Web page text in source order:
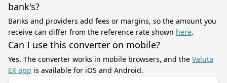
bank's?
Banks and providers add fees or margins, so the amount you
receive can differ from the reference rate shown here.
Can I use this converter on mobile?
Yes. The converter works in mobile browsers, and the Valuta
EX app is available for iOS and Android.